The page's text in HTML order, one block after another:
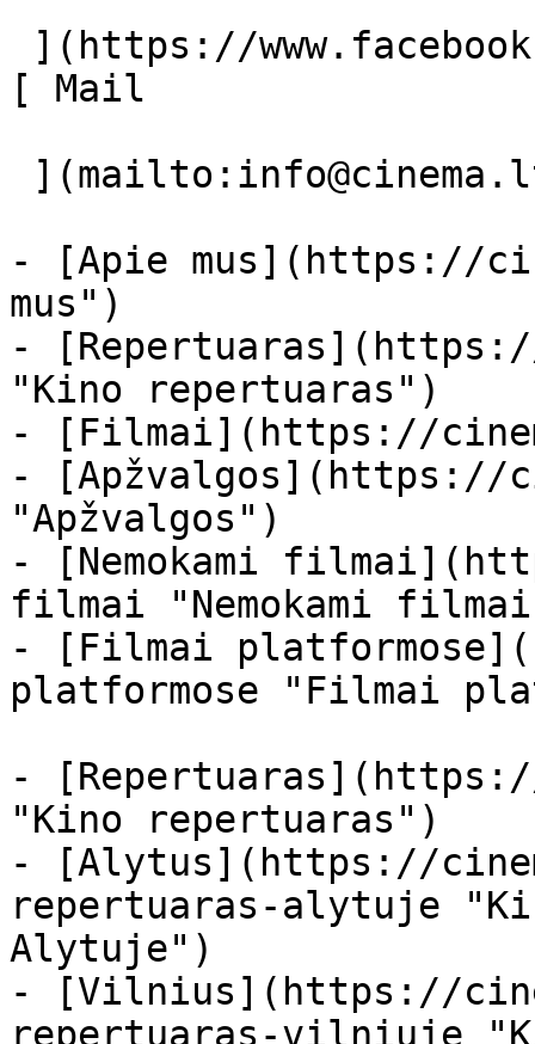
[ Mail
- [Apie mus](https://
mus")
-
"Kino repertuaras")
- [Filmai](https://
- [Apžvalgos](https://
"Apžvalgos")
- [Nemokami
filmai "Nemokami
- [Filmai
platformose "Filmai
-
"Kino repertuaras")
- [Alytus](https://
repertuaras-alytuje
Alytuje")
- [Vilnius](https://
repertuaras-vilniuje